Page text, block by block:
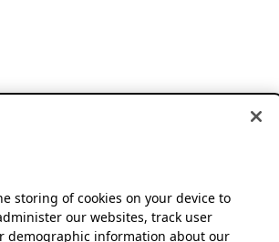
storing of cookies on your device to
our websites, track user
demographic information about our